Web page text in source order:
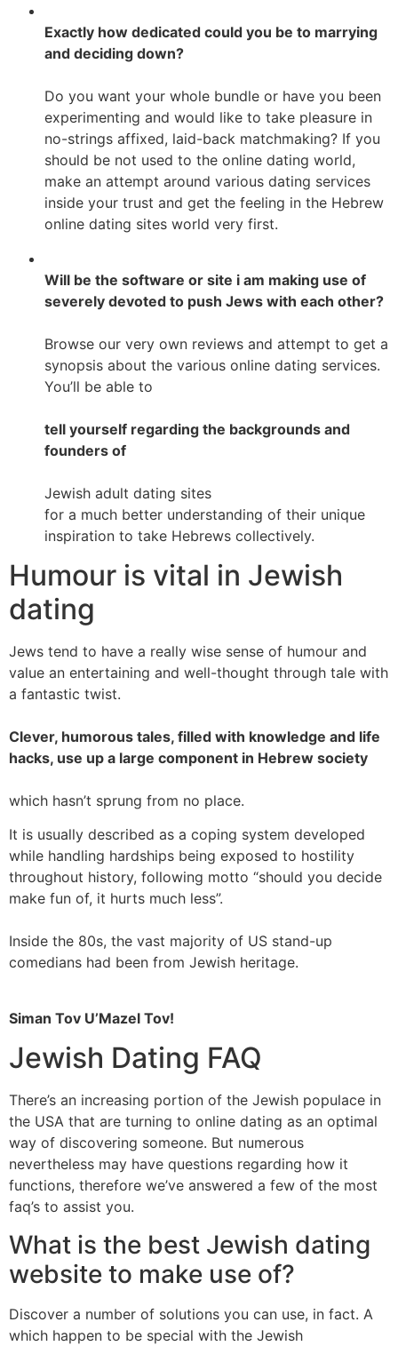
Exactly how dedicated could you be to marrying
and deciding down?
Do you want your whole bundle or have you been
experimenting and would like to take pleasure in
no-strings affixed, laid-back matchmaking? If you
should be not used to the online dating world,
make an attempt around various dating services
inside your trust and get the feeling in the Hebrew
online dating sites world very first.
Will be the software or site i am making use of
severely devoted to push Jews with each other?
Browse our very own reviews and attempt to get a
synopsis about the various online dating services.
You’ll be able to
tell yourself regarding the backgrounds and
founders of
Jewish adult dating sites
for a much better understanding of their unique
inspiration to take Hebrews collectively.
Humour is vital in Jewish
dating
Jews tend to have a really wise sense of humour and
value an entertaining and well-thought through tale with
a fantastic twist.
Clever, humorous tales, filled with knowledge and life
hacks, use up a large component in Hebrew society
which hasn’t sprung from no place.
It is usually described as a coping system developed
while handling hardships being exposed to hostility
throughout history, following motto “should you decide
make fun of, it hurts much less”.
Inside the 80s, the vast majority of US stand-up
comedians had been from Jewish heritage.
Siman Tov U’Mazel Tov!
Jewish Dating FAQ
There’s an increasing portion of the Jewish populace in
the USA that are turning to online dating as an optimal
way of discovering someone. But numerous
nevertheless may have questions regarding how it
functions, therefore we’ve answered a few of the most
faq’s to assist you.
What is the best Jewish dating
website to make use of?
Discover a number of solutions you can use, in fact. A
which happen to be special with the Jewish